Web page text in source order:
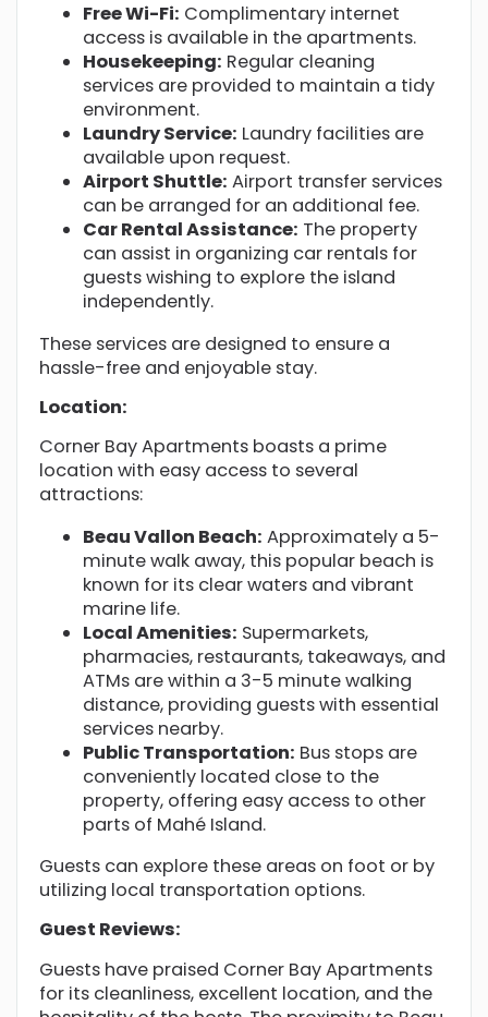
Free Wi-Fi: Complimentary internet
access is available in the apartments.
Housekeeping: Regular cleaning
services are provided to maintain a tidy
environment.
Laundry Service: Laundry facilities are
available upon request.
Airport Shuttle: Airport transfer services
can be arranged for an additional fee.
Car Rental Assistance: The property
can assist in organizing car rentals for
guests wishing to explore the island
independently.
These services are designed to ensure a
hassle-free and enjoyable stay.
Location:
Corner Bay Apartments boasts a prime
location with easy access to several
attractions:
Beau Vallon Beach: Approximately a 5-
minute walk away, this popular beach is
known for its clear waters and vibrant
marine life.
Local Amenities: Supermarkets,
pharmacies, restaurants, takeaways, and
ATMs are within a 3-5 minute walking
distance, providing guests with essential
services nearby.
Public Transportation: Bus stops are
conveniently located close to the
property, offering easy access to other
parts of Mahé Island.
Guests can explore these areas on foot or by
utilizing local transportation options.
Guest Reviews:
Guests have praised Corner Bay Apartments
for its cleanliness, excellent location, and the